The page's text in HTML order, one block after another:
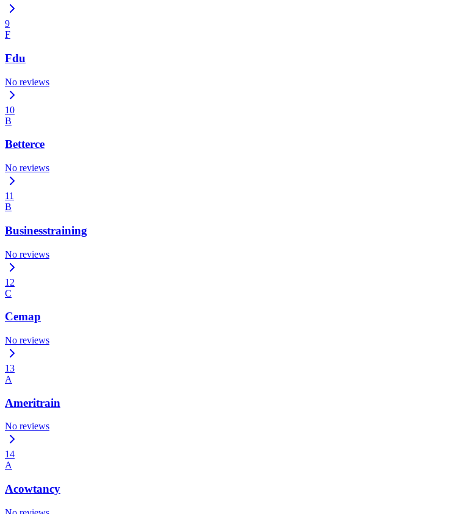
9
F
Fdu
No reviews
10
B
Betterce
No reviews
11
B
Businesstraining
No reviews
12
C
Cemap
No reviews
13
A
Ameritrain
No reviews
14
A
Acowtancy